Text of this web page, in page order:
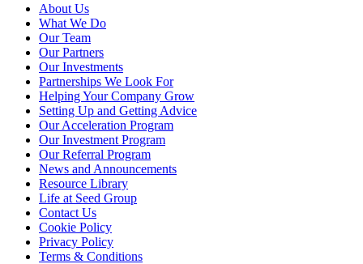
About Us
What We Do
Our Team
Our Partners
Our Investments
Partnerships We Look For
Helping Your Company Grow
Setting Up and Getting Advice
Our Acceleration Program
Our Investment Program
Our Referral Program
News and Announcements
Resource Library
Life at Seed Group
Contact Us
Cookie Policy
Privacy Policy
Terms & Conditions